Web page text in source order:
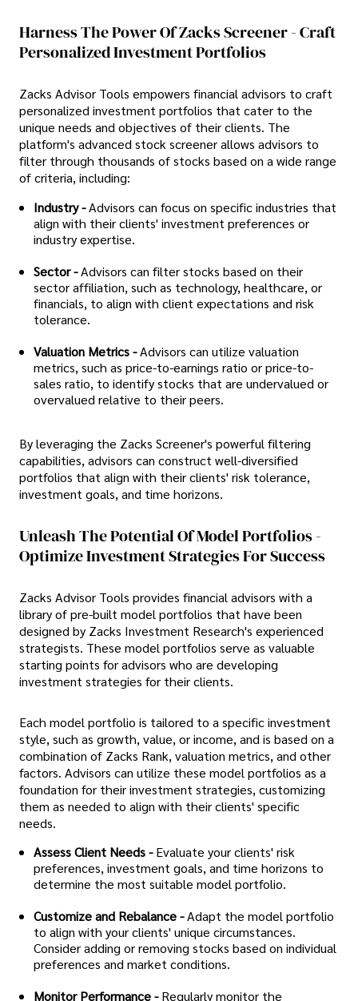
Harness The Power Of Zacks Screener - Craft
Personalized Investment Portfolios
Zacks Advisor Tools empowers financial advisors to craft
personalized investment portfolios that cater to the
unique needs and objectives of their clients. The
platform's advanced stock screener allows advisors to
filter through thousands of stocks based on a wide range
of criteria, including:
Industry -Advisors can focus on specific industries that
align with their clients' investment preferences or
industry expertise.
Sector -Advisors can filter stocks based on their
sector affiliation, such as technology, healthcare, or
financials, to align with client expectations and risk
tolerance.
Valuation Metrics -Advisors can utilize valuation
metrics, such as price-to-earnings ratio or price-to-
sales ratio, to identify stocks that are undervalued or
overvalued relative to their peers.
By leveraging the Zacks Screener's powerful filtering
capabilities, advisors can construct well-diversified
portfolios that align with their clients' risk tolerance,
investment goals, and time horizons.
Unleash The Potential Of Model Portfolios -
Optimize Investment Strategies For Success
Zacks Advisor Tools provides financial advisors with a
library of pre-built model portfolios that have been
designed by Zacks Investment Research's experienced
strategists. These model portfolios serve as valuable
starting points for advisors who are developing
investment strategies for their clients.
Each model portfolio is tailored to a specific investment
style, such as growth, value, or income, and is based on a
combination of Zacks Rank, valuation metrics, and other
factors. Advisors can utilize these model portfolios as a
foundation for their investment strategies, customizing
them as needed to align with their clients' specific
needs.
Assess Client Needs - Evaluate your clients' risk
preferences, investment goals, and time horizons to
determine the most suitable model portfolio.
Customize and Rebalance -Adapt the model portfolio
to align with your clients' unique circumstances.
Consider adding or removing stocks based on individual
preferences and market conditions.
Monitor Performance - Regularly monitor the